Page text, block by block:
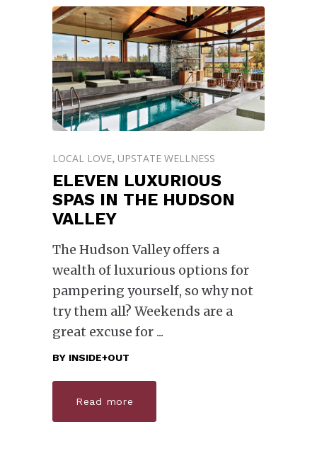
LOCAL LOVE, UPSTATE WELLNESS
ELEVEN LUXURIOUS
SPAS IN THE HUDSON
VALLEY
The Hudson Valley offers a
wealth of luxurious options for
pampering yourself, so why not
try them all? Weekends are a
great excuse for
BY INSIDE+OUT
Read more